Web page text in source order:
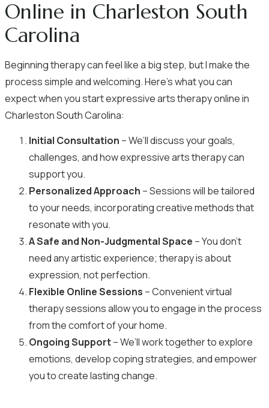
Online in Charleston South
Carolina
Beginning therapy can feel like a big step, but I make the
process simple and welcoming. Here’s what you can
expect when you start expressive arts therapy online in
Charleston South Carolina:
Initial Consultation – We’ll discuss your goals,
challenges, and how expressive arts therapy can
support you.
Personalized Approach – Sessions will be tailored
to your needs, incorporating creative methods that
resonate with you.
A Safe and Non-Judgmental Space – You don’t
need any artistic experience; therapy is about
expression, not perfection.
Flexible Online Sessions – Convenient virtual
therapy sessions allow you to engage in the process
from the comfort of your home.
Ongoing Support– We’ll work together to explore
emotions, develop coping strategies, and empower
you to create lasting change.